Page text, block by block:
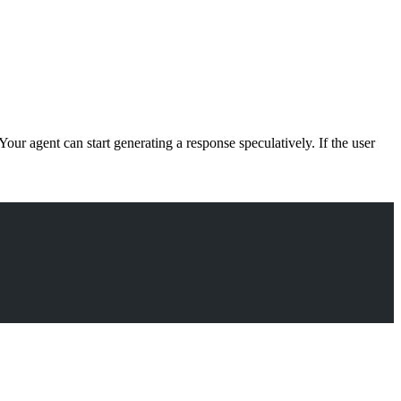
agent can start generating a response speculatively. If the user